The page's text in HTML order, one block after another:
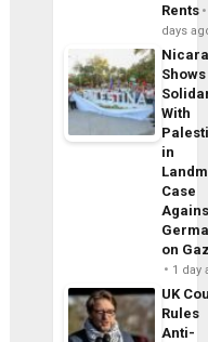
Rents
days
Shows
With
in
Case
on
1 day
UK
Rules
Anti-